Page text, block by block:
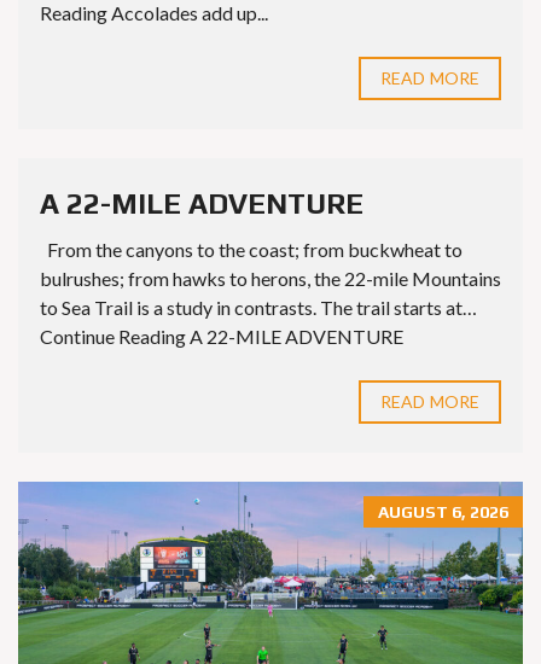
Reading Accolades add up...
READ MORE
A 22-MILE ADVENTURE
From the canyons to the coast; from buckwheat to
bulrushes; from hawks to herons, the 22-mile Mountains
to Sea Trail is a study in contrasts. The trail starts at…
Continue Reading A 22-MILE ADVENTURE
READ MORE
AUGUST 6, 2026